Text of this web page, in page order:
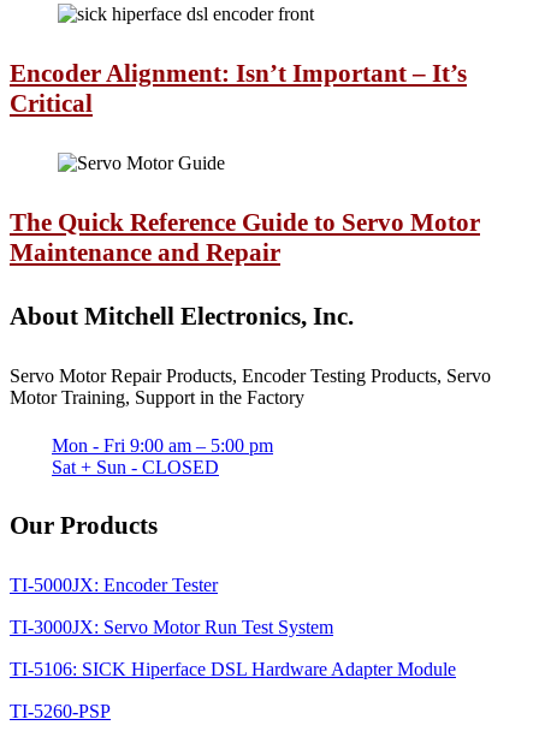
Encoder Alignment: Isn’t Important – It’s
Critical
The Quick Reference Guide to Servo Motor
Maintenance and Repair
About Mitchell Electronics, Inc.
Servo Motor Repair Products, Encoder Testing Products, Servo
Motor Training, Support in the Factory
Mon - Fri 9:00 am – 5:00 pm
Sat + Sun - CLOSED
Our Products
TI-5000JX: Encoder Tester
TI-3000JX: Servo Motor Run Test System
TI-5106: SICK Hiperface DSL Hardware Adapter Module
TI-5260-PSP